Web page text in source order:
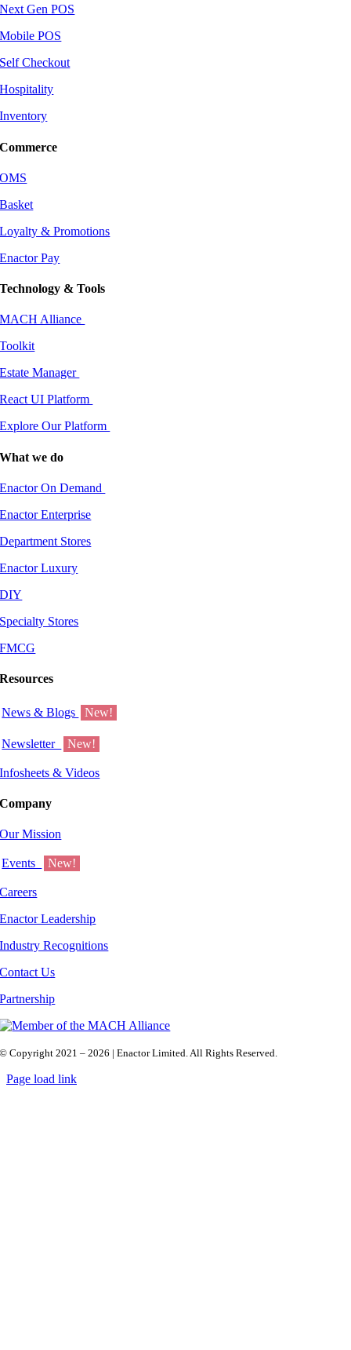
Next Gen POS
Mobile POS
Self Checkout
Hospitality
Inventory
Commerce
OMS
Basket
Loyalty & Promotions
Enactor Pay
Technology & Tools
MACH Alliance
Toolkit
Estate Manager
React UI Platform
Explore Our Platform
What we do
Enactor On Demand
Enactor Enterprise
Department Stores
Enactor Luxury
DIY
Specialty Stores
FMCG
Resources
News & Blogs New!
Newsletter New!
Infosheets & Videos
Company
Our Mission
Events New!
Careers
Enactor Leadership
Industry Recognitions
Contact Us
Partnership
© Copyright 2021 – 2026 | Enactor Limited. All Rights Reserved.
Page load link